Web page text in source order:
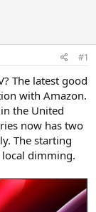
#1
The latest good
with Amazon.
the United
now has two
The starting
dimming.